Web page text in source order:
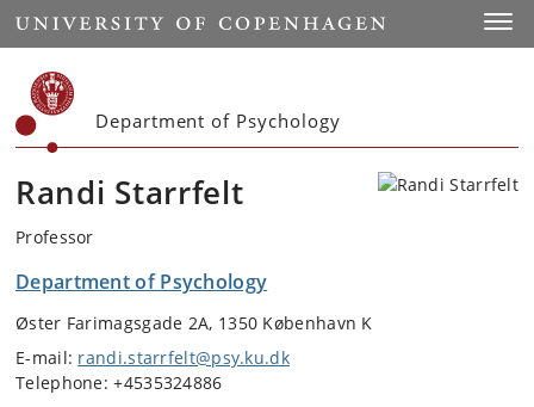
Start
Department of Psychology
Randi Starrfelt
Professor
Department of Psychology
Øster Farimagsgade 2A, 1350 København K
E-mail: randi.starrfelt@psy.ku.dk
Telephone: +4535324886